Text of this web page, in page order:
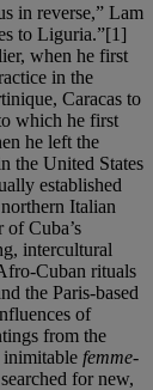
in reverse,” Lam
to Liguria.”[1]
when he first
in the
Caracas to
which he first
he left the
the United States
established
Italian
of Cuba’s
intercultural
Cuban rituals
the Paris-based
of
from the
femme-
for new,